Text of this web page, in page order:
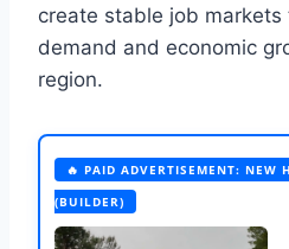
create stable job
demand and economic
region.
🔥 PAID ADVERTISEMENT: NEW
(BUILDER)